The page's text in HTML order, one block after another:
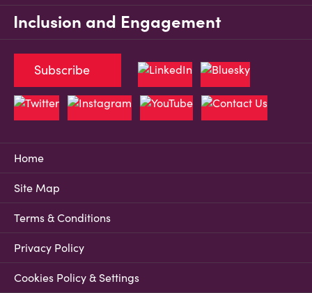
Inclusion and Engagement
Home
Site Map
Terms & Conditions
Privacy Policy
Cookies Policy & Settings
Subscribe